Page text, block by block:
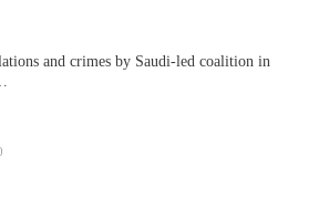
and crimes by Saudi-led coalition in